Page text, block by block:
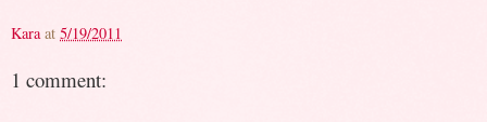
Kara at 5/19/2011
1 comment: